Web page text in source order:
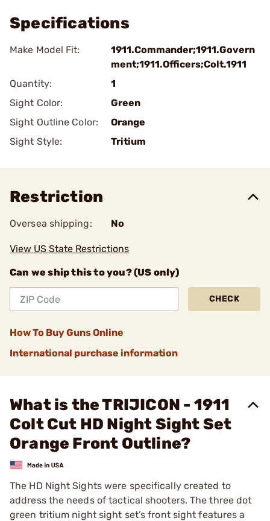
Specifications
Make Model Fit:
1911.Commander;1911.Govern
ment;1911.Officers;Colt.1911
Quantity:
1
Sight Color:
Green
Sight Outline Color:
Orange
Sight Style:
Tritium
Restriction
Oversea shipping: No
View US State Restrictions
Can we ship this to you? (US only)
CHECK
How To Buy Guns Online
International purchase information
What is the TRIJICON - 1911
Colt Cut HD Night Sight Set
Orange Front Outline?
The HD Night Sights were specifically created to
address the needs of tactical shooters. The three dot
green tritium night sight set’s front sight features a